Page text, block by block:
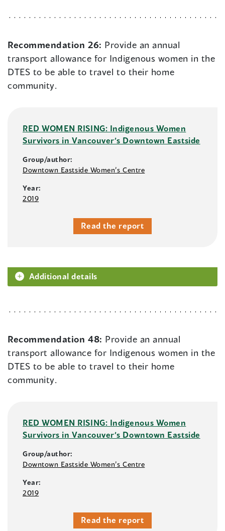
Recommendation 26: Provide an annual
transport allowance for Indigenous women in the
DTES to be able to travel to their home
community.
RED WOMEN RISING: Indigenous Women
Survivors in Vancouver’s Downtown Eastside
Group/author:
Downtown Eastside Women’s Centre
Year:
2019
Read the report
Additional details
Recommendation 48: Provide an annual
transport allowance for Indigenous women in the
DTES to be able to travel to their home
community.
RED WOMEN RISING: Indigenous Women
Survivors in Vancouver’s Downtown Eastside
Group/author:
Downtown Eastside Women’s Centre
Year:
2019
Read the report